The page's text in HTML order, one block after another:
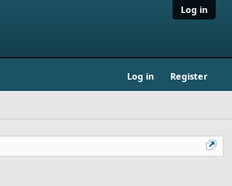
Log in
Log in Register